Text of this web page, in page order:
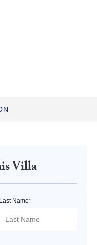
Villa
Last Name*